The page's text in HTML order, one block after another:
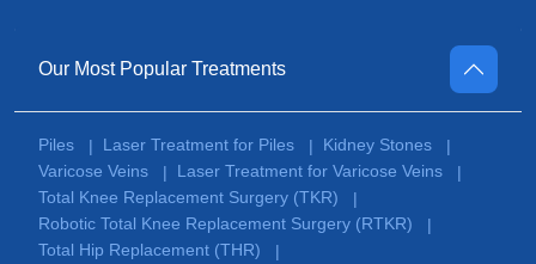
Our Most Popular Treatments
Piles | Laser Treatment for Piles | Kidney Stones
|
Varicose Veins
| Laser Treatment for Varicose Veins
|
Total Knee Replacement Surgery (TKR)
|
Robotic Total Knee Replacement Surgery (RTKR)
|
Total Hip Replacement (THR)
|